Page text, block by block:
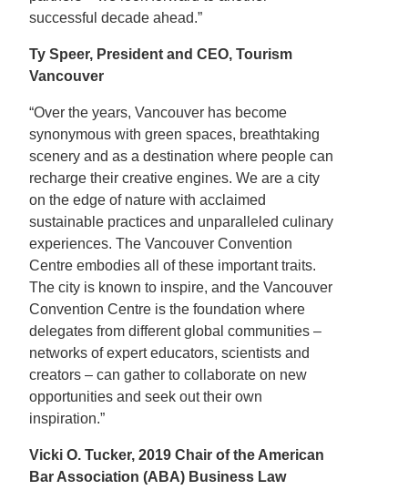
successful decade ahead.”
Ty Speer, President and CEO, Tourism
Vancouver
“Over the years, Vancouver has become
synonymous with green spaces, breathtaking
scenery and as a destination where people can
recharge their creative engines. We are a city
on the edge of nature with acclaimed
sustainable practices and unparalleled culinary
experiences. The Vancouver Convention
Centre embodies all of these important traits.
The city is known to inspire, and the Vancouver
Convention Centre is the foundation where
delegates from different global communities –
networks of expert educators, scientists and
creators – can gather to collaborate on new
opportunities and seek out their own
inspiration.”
Vicki O. Tucker, 2019 Chair of the American
Bar Association (ABA) Business Law